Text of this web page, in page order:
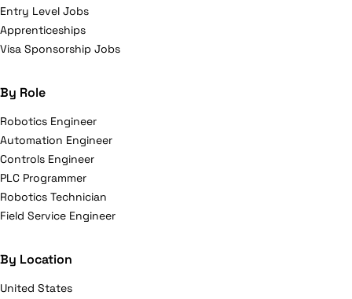
Entry Level Jobs
Apprenticeships
Visa Sponsorship Jobs
By Role
Robotics Engineer
Automation Engineer
Controls Engineer
PLC Programmer
Robotics Technician
Field Service Engineer
By Location
United States